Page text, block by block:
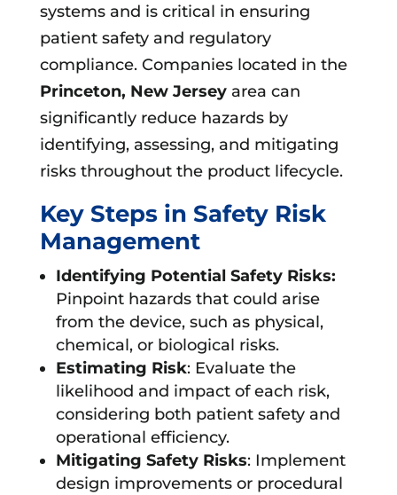
systems and is critical in ensuring
patient safety and regulatory
compliance. Companies located in the
Princeton, New Jerseyarea can
significantly reduce hazards by
identifying, assessing, and mitigating
risks throughout the product lifecycle.
Key Steps in Safety Risk
Management
Identifying Potential Safety Risks:
Pinpoint hazards that could arise
from the device, such as physical,
chemical, or biological risks.
Estimating Risk: Evaluate the
likelihood and impact of each risk,
considering both patient safety and
operational efficiency.
Mitigating Safety Risks: Implement
design improvements or procedural